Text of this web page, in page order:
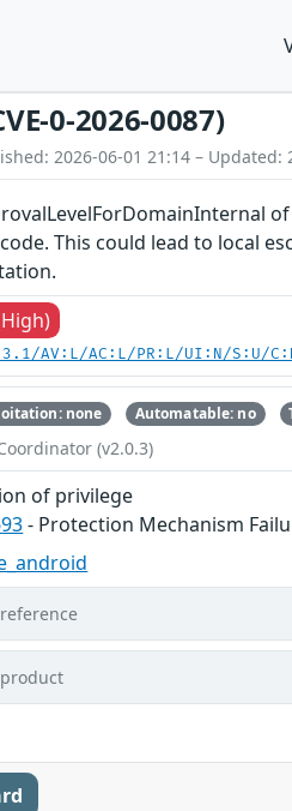
0-2026-0087)
2026-06-01 21:14 – Updated:
This could lead to local
AV:L/AC:L/PR:L/UI:N/S:U/
none Automatable: no
(v2.0.3)
of privilege
- Protection Mechanism